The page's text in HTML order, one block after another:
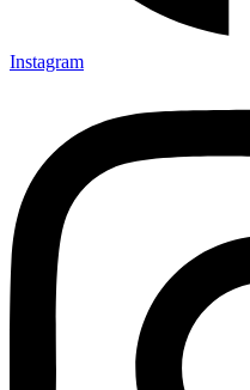
Instagram